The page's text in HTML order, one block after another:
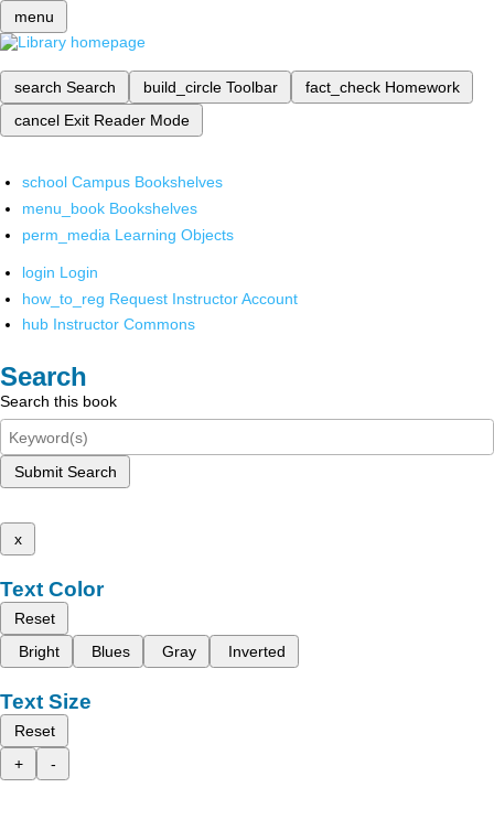
menu
search Search build_circle Toolbar fact_check Homework
cancel Exit Reader Mode
school Campus Bookshelves
menu_book Bookshelves
perm_media Learning Objects
login Login
how_to_reg Request Instructor Account
hub Instructor Commons
Search
Search this book
Submit Search
x
Text Color
Reset
Bright
Blues Gray Inverted
Text Size
Reset
+
-